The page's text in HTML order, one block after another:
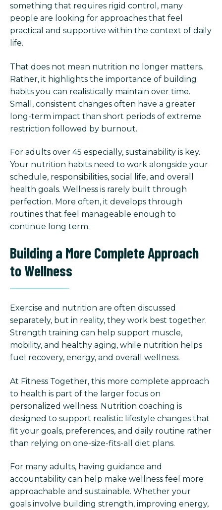
something that requires rigid control, many
people are looking for approaches that feel
practical and supportive within the context of daily
life.
That does not mean nutrition no longer matters.
Rather, it highlights the importance of building
habits you can realistically maintain over time.
Small, consistent changes often have a greater
long-term impact than short periods of extreme
restriction followed by burnout.
For adults over 45 especially, sustainability is key.
Your nutrition habits need to work alongside your
schedule, responsibilities, social life, and overall
health goals. Wellness is rarely built through
perfection. More often, it develops through
routines that feel manageable enough to
continue long term.
Building a More Complete Approach
to Wellness
Exercise and nutrition are often discussed
separately, but in reality, they work best together.
Strength training can help support muscle,
mobility, and healthy aging, while nutrition helps
fuel recovery, energy, and overall wellness.
At Fitness Together, this more complete approach
to health is part of the larger focus on
personalized wellness. Nutrition coaching is
designed to support realistic lifestyle changes that
fit your goals, preferences, and daily routine rather
than relying on one-size-fits-all diet plans.
For many adults, having guidance and
accountability can help make wellness feel more
approachable and sustainable. Whether your
goals involve building strength, improving energy,